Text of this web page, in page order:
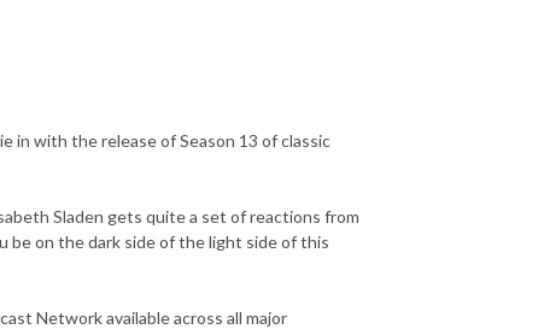
in with the release of Season 13 of classic
Sladen gets quite a set of reactions from
be on the dark side of the light side of this
Network available across all major